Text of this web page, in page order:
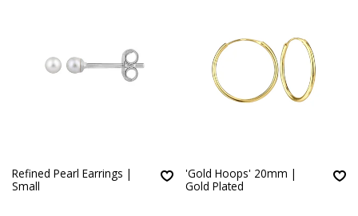
Refined Pearl Earrings |
Small
'Gold Hoops' 20mm |
Gold Plated